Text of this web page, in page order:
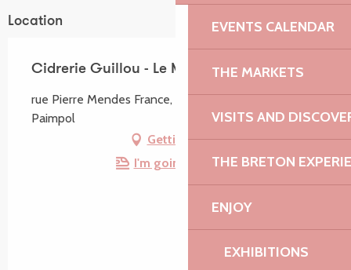
EVENTS CALENDAR
THE MARKETS
VISITS AND
THE BRETON
ENJOY
EXHIBITIONS
Location
Cidrerie Guillou - Le Marec
rue Pierre Mendes France, Zone Industrielle, 22500
Paimpol
Getting there
I'm going by train!